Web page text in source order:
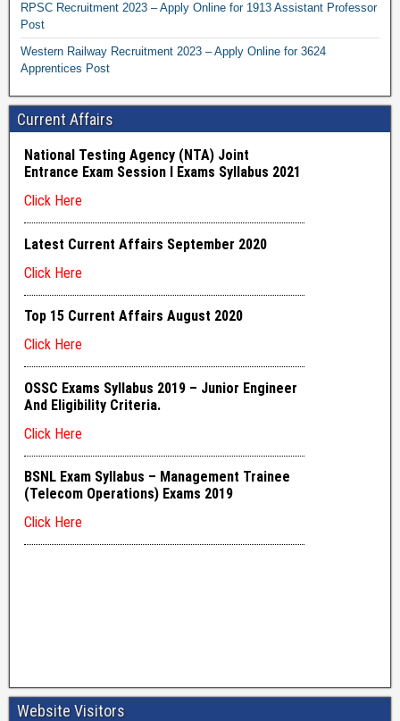
RPSC Recruitment 2023 – Apply Online for 1913 Assistant Professor
Post
Western Railway Recruitment 2023 – Apply Online for 3624
Apprentices Post
Current Affairs
Website Visitors